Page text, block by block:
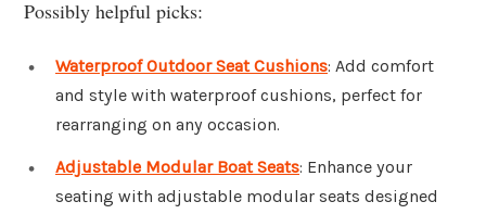
Possibly helpful picks:
Waterproof Outdoor Seat Cushions: Add comfort
and style with waterproof cushions, perfect for
rearranging on any occasion.
Adjustable Modular Boat Seats: Enhance your
seating with adjustable modular seats designed